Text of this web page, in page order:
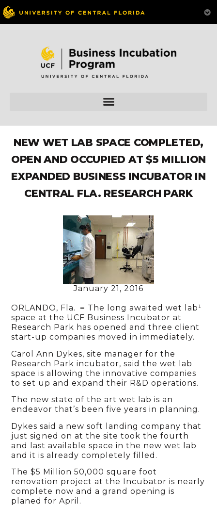
NEW WET LAB SPACE COMPLETED,
OPEN AND OCCUPIED AT $5 MILLION
EXPANDED BUSINESS INCUBATOR IN
CENTRAL FLA. RESEARCH PARK
January 21, 2016
ORLANDO, Fla.– The long awaited wet lab¹
space at the UCF Business Incubator at
Research Park has opened and three client
start-up companies moved in immediately.
Carol Ann Dykes, site manager for the
Research Park incubator, said the wet lab
space is allowing the innovative companies
to set up and expand their R&D operations.
The new state of the art wet lab is an
endeavor that’s been five years in planning.
Dykes said a new soft landing company that
just signed on at the site took the fourth
and last available space in the new wet lab
and it is already completely filled.
The $5 Million 50,000 square foot
renovation project at the Incubator is nearly
complete now and a grand opening is
planed for April.